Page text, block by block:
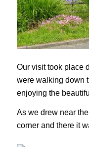
Our visit took place
were walking down
enjoying the
As we drew near
corner and there it